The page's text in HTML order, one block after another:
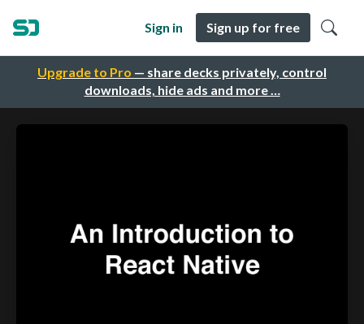
Upgrade to Pro — share decks privately, control
downloads, hide ads and more …
Sign in Sign up for free